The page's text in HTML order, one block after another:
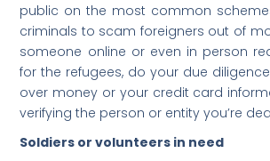
public on the most common
criminals to scam foreigners out of
someone online or even in person
for the refugees, do your due
over money or your credit card
verifying the person or entity you’re
Soldiers or volunteers in need